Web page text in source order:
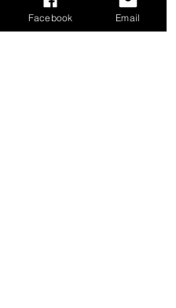
Facebook Email